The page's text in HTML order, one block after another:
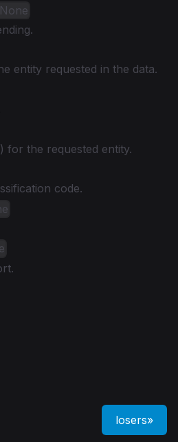
entity requested in the data.
for the requested entity.
code.
losers